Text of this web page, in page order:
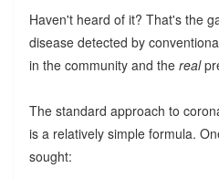
Haven't heard of it? That's the
disease detected by
in the community and the real
The standard approach to
is a relatively simple formula.
sought: